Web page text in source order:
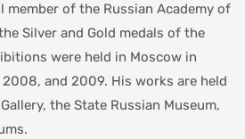
member of the Russian Academy of
Silver and Gold medals of the
were held in Moscow in
2008, and 2009. His works are held
the State Russian Museum,